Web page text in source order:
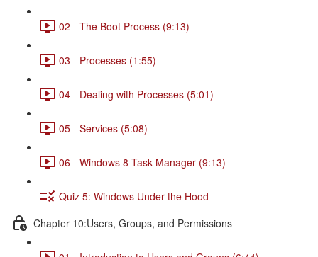
02 - The Boot Process (9:13)
03 - Processes (1:55)
04 - Dealing with Processes (5:01)
05 - Services (5:08)
06 - Windows 8 Task Manager (9:13)
Quiz 5: Windows Under the Hood
Chapter 10:Users, Groups, and Permissions